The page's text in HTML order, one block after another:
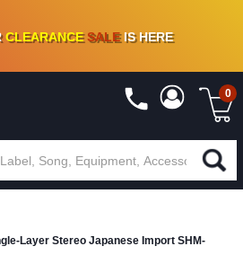
ADDED10%- 90 % OFFON VINYL & DIGITAL
CLEARANCESALEIS HERE
0
Layer Stereo Japanese Import SHM-